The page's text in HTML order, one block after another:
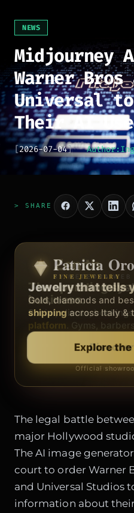
NEWS
Midjourney
Warner Bros
Universal
Their AI
[2026-07-04] Author:
> SHARE
Zenith
BY METEORA WEB
The operating
business.
Social, clients,
platform . Gyms,
Free
Patricia Oro
FINE JEWELRY
Jewelry that tells
Gold, diamonds and
shipping across Italy &
Explore
Official
The legal battle
major Hollywood
The AI image
court to order Warner
and Universal Studios
information about